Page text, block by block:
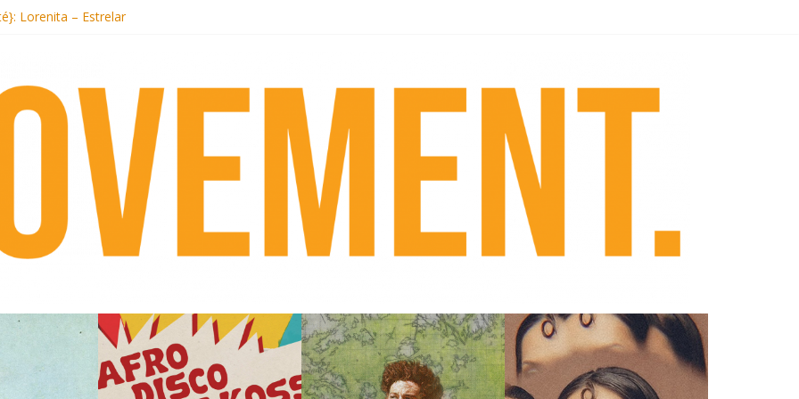
begins sequel series to Nigeria 70
Malibu